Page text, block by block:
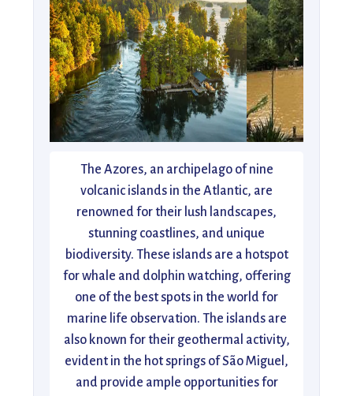
The Azores, an archipelago of nine
volcanic islands in the Atlantic, are
renowned for their lush landscapes,
stunning coastlines, and unique
biodiversity. These islands are a hotspot
for whale and dolphin watching, offering
one of the best spots in the world for
marine life observation. The islands are
also known for their geothermal activity,
evident in the hot springs of São Miguel,
and provide ample opportunities for